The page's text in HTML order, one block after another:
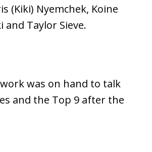
(Kiki) Nyemchek, Koine
and Taylor Sieve.
was on hand to talk
and the Top 9 after the